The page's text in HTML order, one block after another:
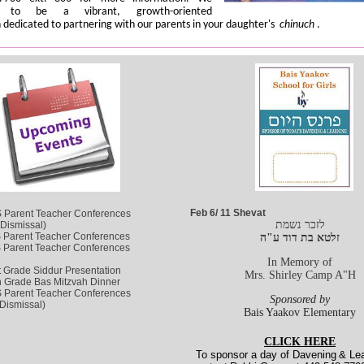
to be a vibrant, growth-oriented
to partnering with our parents in your daughter's chinuch .
Parent Teacher Conferences
Parent Teacher Conferences
Parent Teacher Conferences
Grade Siddur Presentation
Grade Bas Mitzvah Dinner
Parent Teacher Conferences
Feb 6/ 11 Shevat
לזכר נשמת
זלטא בת דוד ע"ה
In Memory of
Mrs. Shirley Camp A"H
Sponsored by
Bais Yaakov Elementary
CLICK HERE
To sponsor a day of Davening &